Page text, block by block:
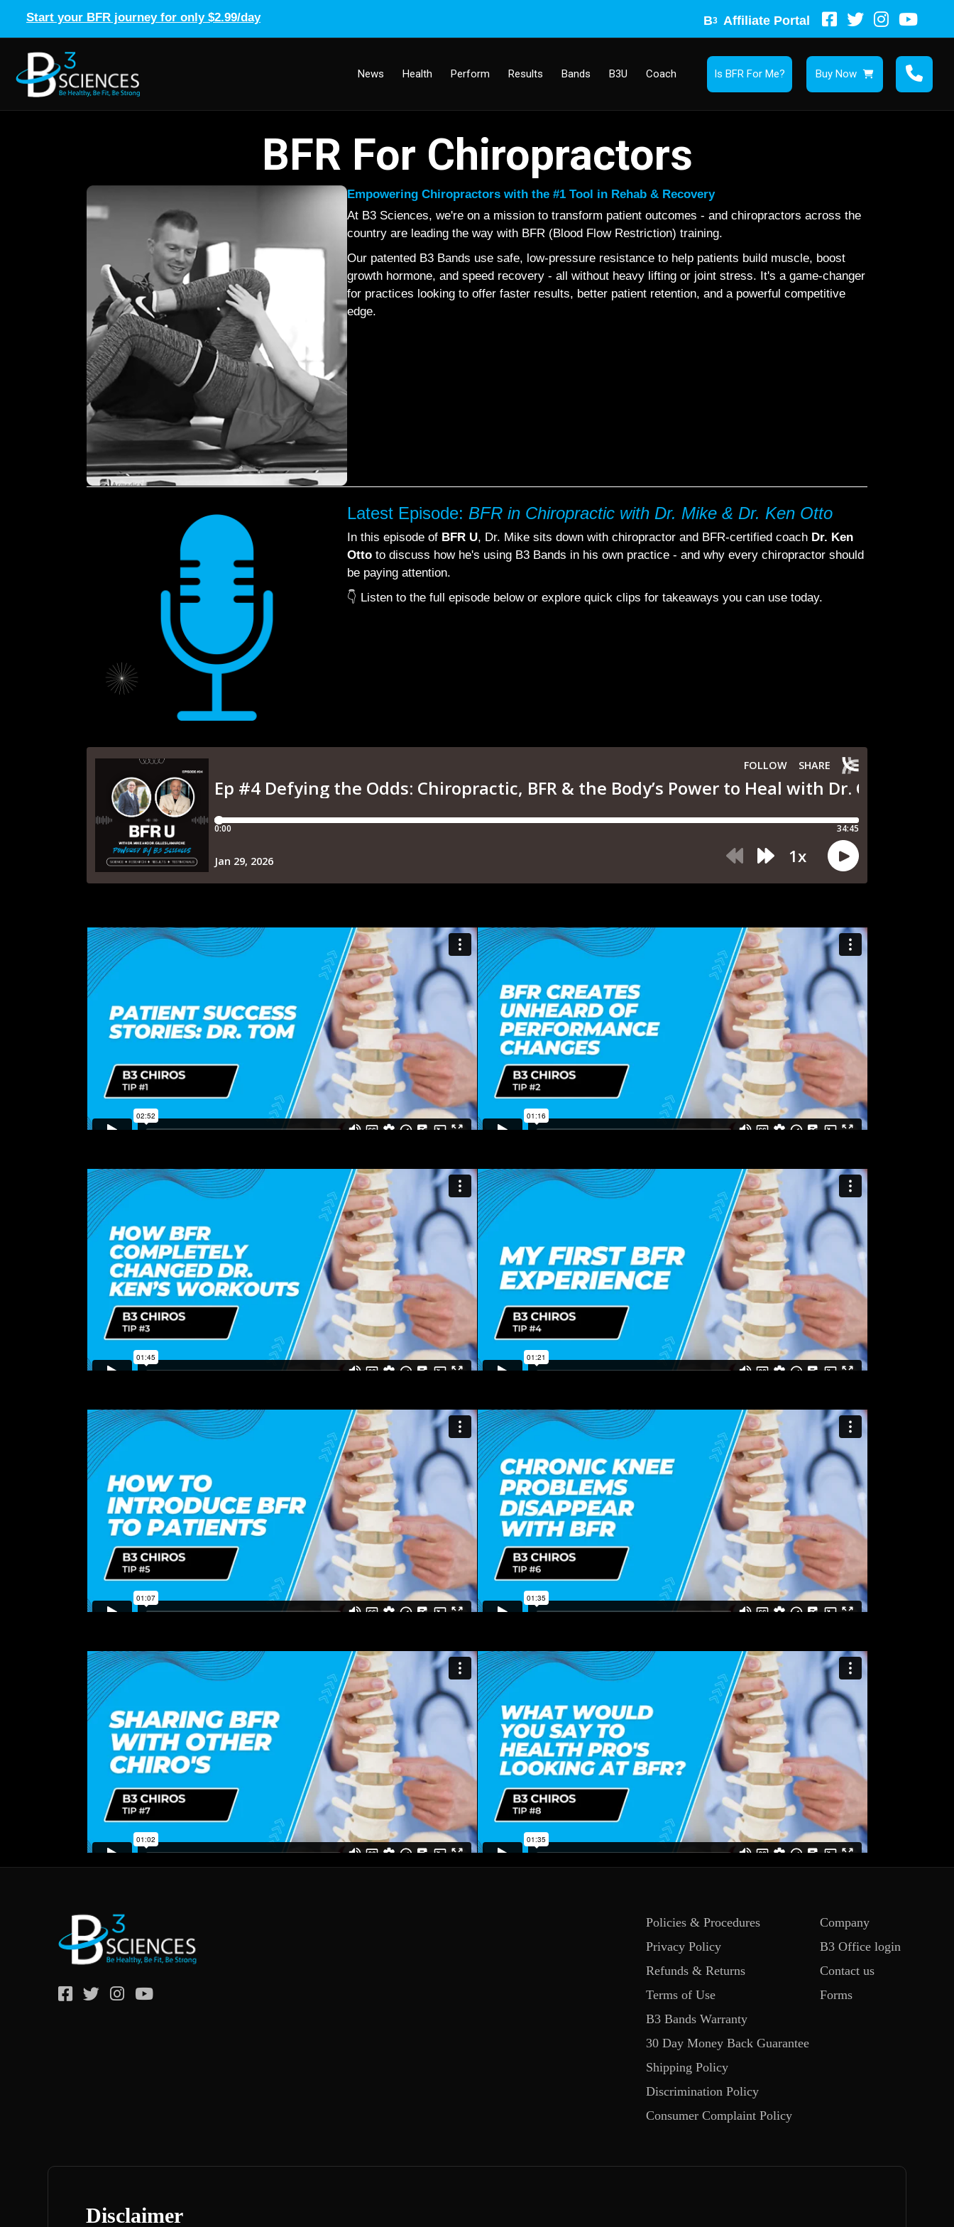
Start your BFR journey for only $2.99/day B3 Affiliate Portal
News Health Perform Results Bands B3U Coach Is BFR For Me? Buy Now
BFR For Chiropractors
Empowering Chiropractors with the #1 Tool in Rehab & Recovery
At B3 Sciences, we're on a mission to transform patient outcomes - and chiropractors across the
country are leading the way with BFR (Blood Flow Restriction) training.
Our patented B3 Bands use safe, low-pressure resistance to help patients build muscle, boost
growth hormone, and speed recovery - all without heavy lifting or joint stress. It's a game-changer
for practices looking to offer faster results, better patient retention, and a powerful competitive
edge.
Latest Episode: BFR in Chiropractic with Dr. Mike & Dr. Ken Otto
In this episode of BFR U, Dr. Mike sits down with chiropractor and BFR-certified coach Dr. Ken
Ottoto discuss how he's using B3 Bands in his own practice - and why every chiropractor should
be paying attention.
👇 Listen to the full episode below or explore quick clips for takeaways you can use today.
Policies & Procedures
Privacy Policy
Refunds & Returns
Terms of Use
B3 Bands Warranty
30 Day Money Back Guarantee
Shipping Policy
Discrimination Policy
Consumer Complaint Policy
Company
B3 Office login
Contact us
Forms
Disclaimer